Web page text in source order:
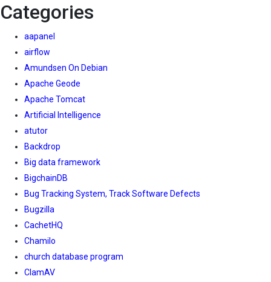
Categories
aapanel
airflow
Amundsen On Debian
Apache Geode
Apache Tomcat
Artificial Intelligence
atutor
Backdrop
Big data framework
BigchainDB
Bug Tracking System, Track Software Defects
Bugzilla
CachetHQ
Chamilo
church database program
ClamAV